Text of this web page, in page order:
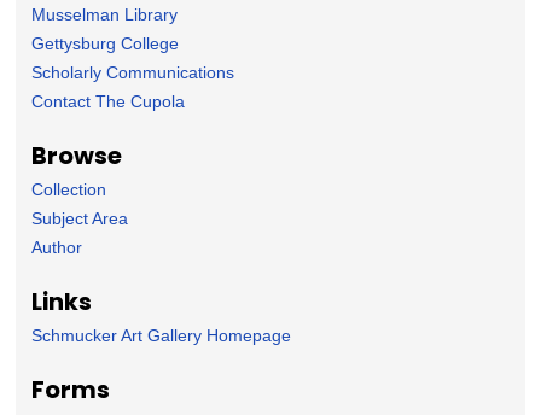
Musselman Library
Gettysburg College
Scholarly Communications
Contact The Cupola
Browse
Collection
Subject Area
Author
Links
Schmucker Art Gallery Homepage
Forms